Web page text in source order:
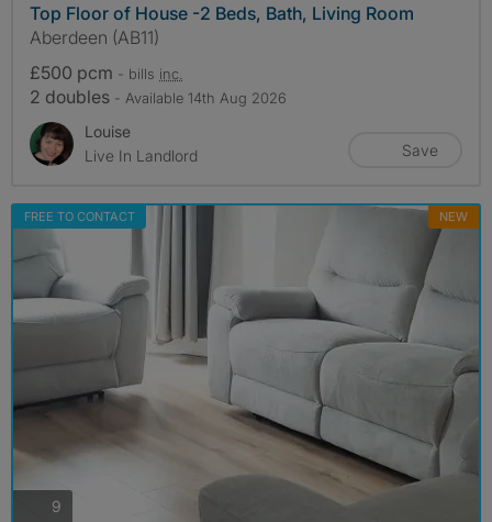
Top Floor of House -2 Beds, Bath, Living Room
Aberdeen (AB11)
£500 pcm - bills inc.
2 doubles - Available 14th Aug 2026
Louise
Live In Landlord
Save
FREE TO CONTACT NEW
9